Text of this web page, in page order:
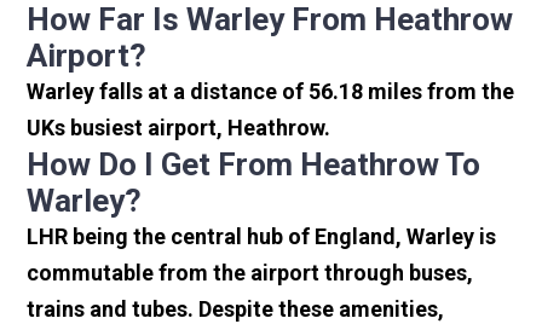
How Far Is Warley From Heathrow
Airport?
Warley falls at a distance of 56.18 miles from the
UKs busiest airport, Heathrow.
How Do I Get From Heathrow To
Warley?
LHR being the central hub of England, Warley is
commutable from the airport through buses,
trains and tubes. Despite these amenities,